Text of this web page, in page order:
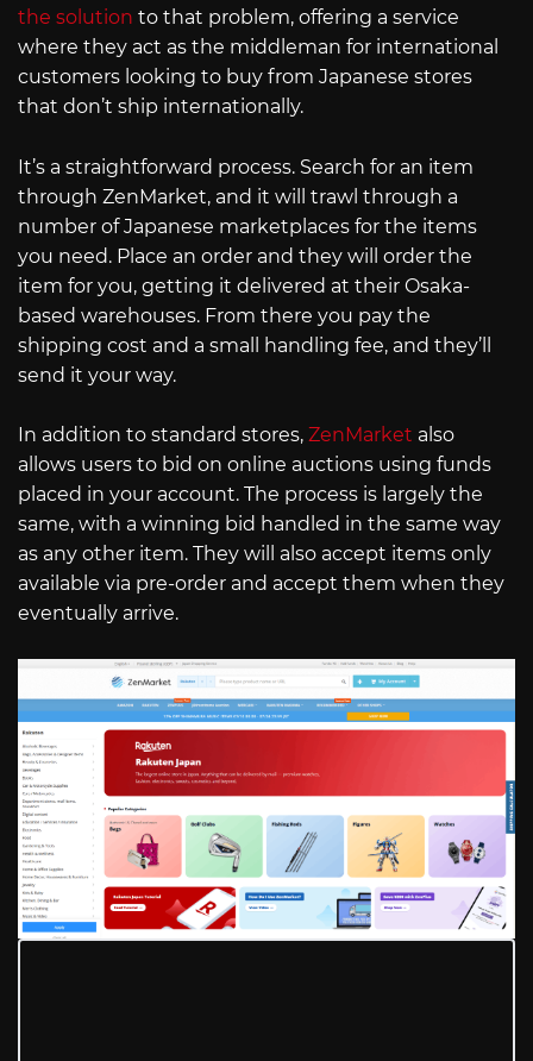
the solution to that problem, offering a service
where they act as the middleman for international
customers looking to buy from Japanese stores
that don’t ship internationally.
It’s a straightforward process. Search for an item
through ZenMarket, and it will trawl through a
number of Japanese marketplaces for the items
you need. Place an order and they will order the
item for you, getting it delivered at their Osaka-
based warehouses. From there you pay the
shipping cost and a small handling fee, and they’ll
send it your way.
In addition to standard stores, ZenMarket also
allows users to bid on online auctions using funds
placed in your account. The process is largely the
same, with a winning bid handled in the same way
as any other item. They will also accept items only
available via pre-order and accept them when they
eventually arrive.